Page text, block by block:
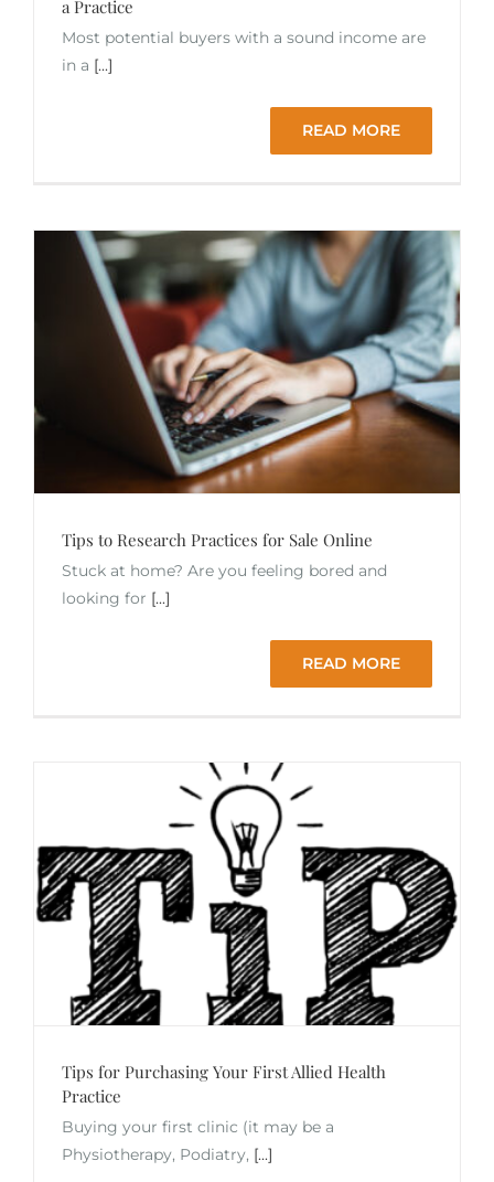
a Practice
Most potential buyers with a sound income are
in a [...]
READ MORE
Tips to Research Practices for Sale Online
Stuck at home? Are you feeling bored and
looking for [...]
READ MORE
Tips for Purchasing Your First Allied Health
Practice
Buying your first clinic (it may be a
Physiotherapy, Podiatry, [...]